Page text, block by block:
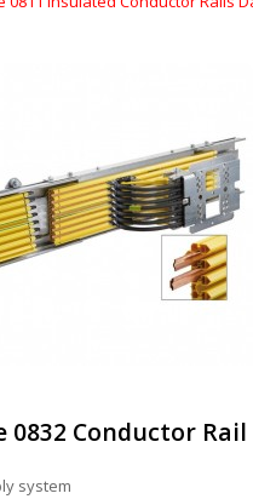
0832 Conductor Rail
system